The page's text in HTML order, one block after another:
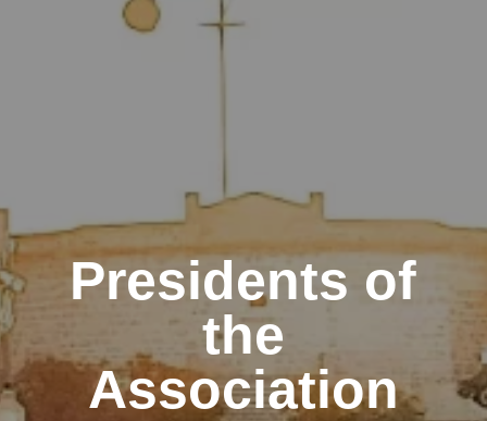
Presidents of
the
Association